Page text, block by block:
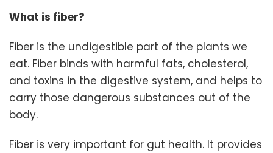
What is fiber?
Fiber is the undigestible part of the plants we
eat. Fiber binds with harmful fats, cholesterol,
and toxins in the digestive system, and helps to
carry those dangerous substances out of the
body.
Fiber is very important for gut health. It provides